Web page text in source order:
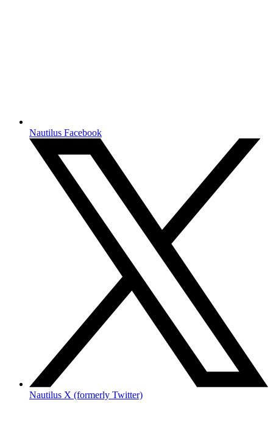
Nautilus Facebook
Nautilus X (formerly Twitter)